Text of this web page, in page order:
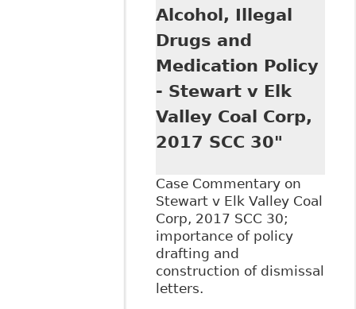
Alcohol, Illegal
Drugs and
Medication Policy
- Stewart v Elk
Valley Coal Corp,
2017 SCC 30"
Case Commentary on
Stewart v Elk Valley Coal
Corp, 2017 SCC 30;
importance of policy
drafting and
construction of dismissal
letters.